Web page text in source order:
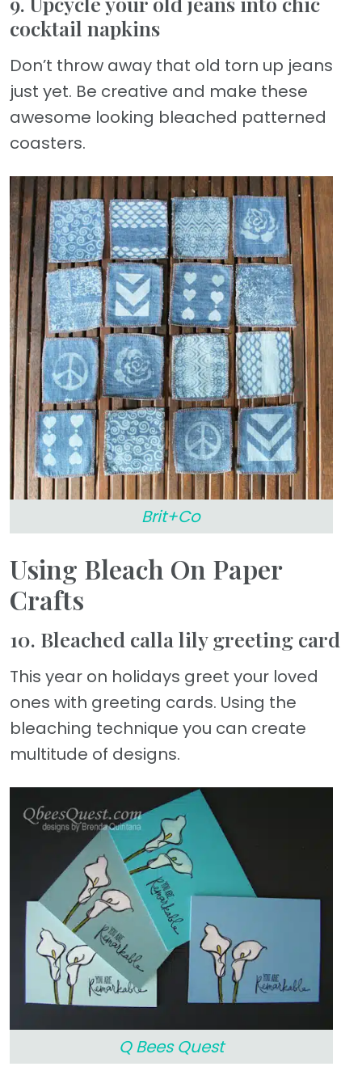
cocktail napkins
Don’t throw away that old torn up jeans
just yet. Be creative and make these
awesome looking bleached patterned
coasters.
Brit+Co
Using Bleach On Paper
Crafts
10. Bleached calla lily greeting card
This year on holidays greet your loved
ones with greeting cards. Using the
bleaching technique you can create
multitude of designs.
Q Bees Quest